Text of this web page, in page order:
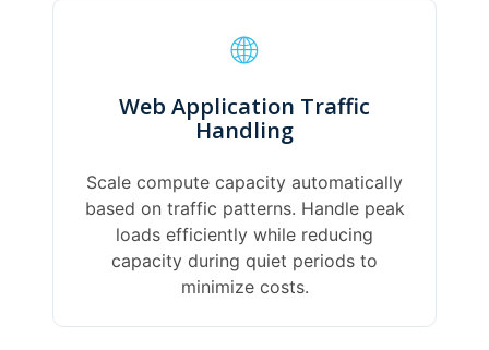
🌐
Web Application Traffic
Handling
Scale compute capacity automatically
based on traffic patterns. Handle peak
loads efficiently while reducing
capacity during quiet periods to
minimize costs.